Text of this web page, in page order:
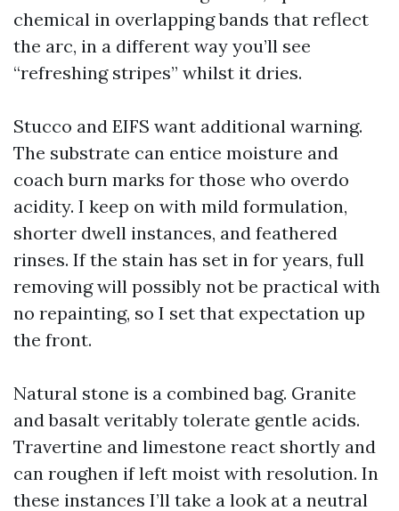
chemical in overlapping bands that reflect
the arc, in a different way you’ll see
“refreshing stripes” whilst it dries.
Stucco and EIFS want additional warning.
The substrate can entice moisture and
coach burn marks for those who overdo
acidity. I keep on with mild formulation,
shorter dwell instances, and feathered
rinses. If the stain has set in for years, full
removing will possibly not be practical with
no repainting, so I set that expectation up
the front.
Natural stone is a combined bag. Granite
and basalt veritably tolerate gentle acids.
Travertine and limestone react shortly and
can roughen if left moist with resolution. In
these instances I’ll take a look at a neutral